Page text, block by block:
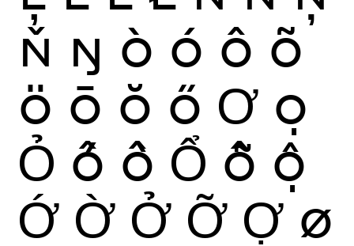
Ň Ŋ Ò Ó Ô Õ
Ö Ō Ŏ Ő Ơ Ọ
Ỏ Ố Ồ Ổ Ỗ Ộ
Ớ Ờ Ở Ỡ Ợ Ø